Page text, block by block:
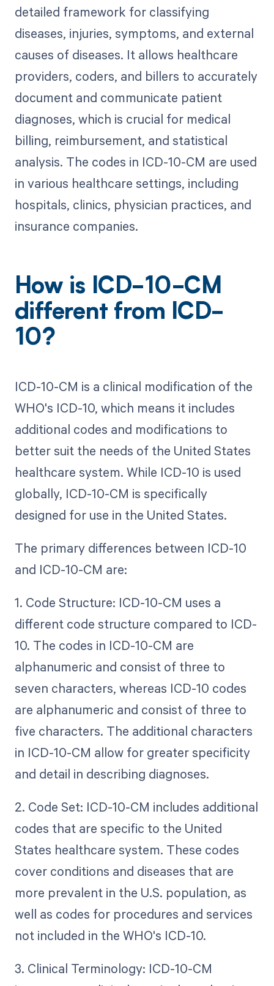
detailed framework for classifying
diseases, injuries, symptoms, and external
causes of diseases. It allows healthcare
providers, coders, and billers to accurately
document and communicate patient
diagnoses, which is crucial for medical
billing, reimbursement, and statistical
analysis. The codes in ICD-10-CM are used
in various healthcare settings, including
hospitals, clinics, physician practices, and
insurance companies.
How is ICD-10-CM
different from ICD-
10?
ICD-10-CM is a clinical modification of the
WHO's ICD-10, which means it includes
additional codes and modifications to
better suit the needs of the United States
healthcare system. While ICD-10 is used
globally, ICD-10-CM is specifically
designed for use in the United States.
The primary differences between ICD-10
and ICD-10-CM are:
1. Code Structure: ICD-10-CM uses a
different code structure compared to ICD-
10. The codes in ICD-10-CM are
alphanumeric and consist of three to
seven characters, whereas ICD-10 codes
are alphanumeric and consist of three to
five characters. The additional characters
in ICD-10-CM allow for greater specificity
and detail in describing diagnoses.
2. Code Set: ICD-10-CM includes additional
codes that are specific to the United
States healthcare system. These codes
cover conditions and diseases that are
more prevalent in the U.S. population, as
well as codes for procedures and services
not included in the WHO's ICD-10.
3. Clinical Terminology: ICD-10-CM